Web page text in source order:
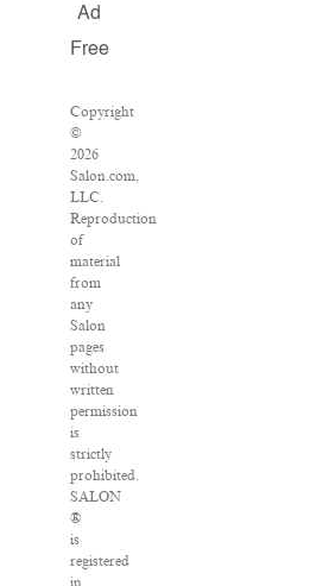
Ad
Free
Copyright
©
2026
Salon.com,
LLC.
Reproduction
of
material
from
any
Salon
pages
without
written
permission
is
strictly
prohibited.
SALON
®
is
registered
in